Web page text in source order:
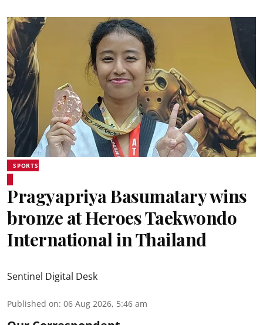
SPORTS
Pragyapriya Basumatary wins
bronze at Heroes Taekwondo
International in Thailand
Sentinel Digital Desk
Published on: 06 Aug 2026, 5:46 am